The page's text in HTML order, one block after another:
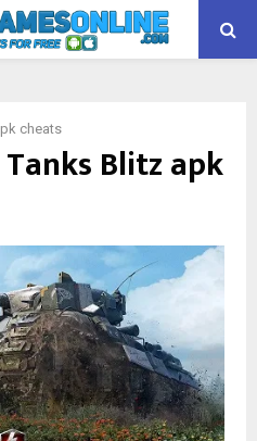
cheats
Blitz apk